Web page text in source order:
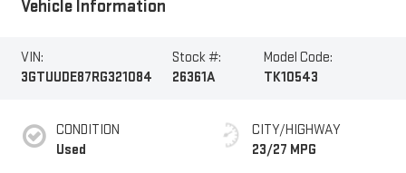
Vehicle Information
VIN:
3GTUUDE87RG321084
Stock #:
26361A
Model Code:
TK10543
CONDITION
Used
CITY/HIGHWAY
23/27 MPG